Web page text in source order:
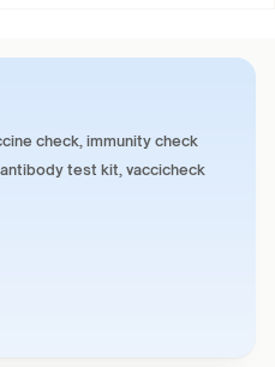
check, immunity check
test kit, vaccicheck